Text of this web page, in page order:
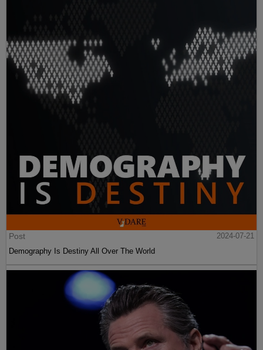
Post
2024-07-21
Demography Is Destiny All Over The World